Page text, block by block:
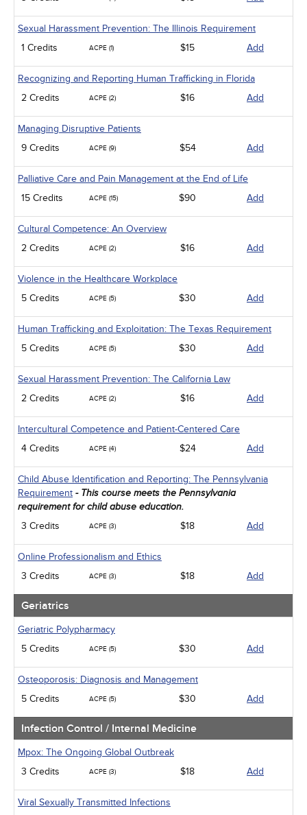
Sexual Harassment Prevention: The Illinois Requirement
1 Credits
ACPE (1) $15 Add
Recognizing and Reporting Human Trafficking in Florida
2 Credits
ACPE (2) $16 Add
Managing Disruptive Patients
9 Credits
ACPE (9) $54 Add
Palliative Care and Pain Management at the End of Life
15 Credits
ACPE (15) $90 Add
Cultural Competence: An Overview
2 Credits
ACPE (2) $16 Add
Violence in the Healthcare Workplace
5 Credits
ACPE (5) $30 Add
Human Trafficking and Exploitation: The Texas Requirement
5 Credits
ACPE (5) $30 Add
Sexual Harassment Prevention: The California Law
2 Credits
ACPE (2) $16 Add
Intercultural Competence and Patient-Centered Care
4 Credits
ACPE (4) $24 Add
Child Abuse Identification and Reporting: The Pennsylvania
Requirement - This course meets the Pennsylvania
requirement for child abuse education.
3 Credits ACPE (3) $18 Add
Online Professionalism and Ethics
3 Credits
ACPE (3) $18 Add
Geriatrics
Geriatric Polypharmacy
5 Credits
ACPE (5) $30 Add
Osteoporosis: Diagnosis and Management
5 Credits
ACPE (5) $30 Add
Infection Control / Internal Medicine
Mpox: The Ongoing Global Outbreak
3 Credits
ACPE (3) $18 Add
Viral Sexually Transmitted Infections